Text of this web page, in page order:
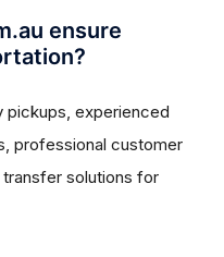
ensure
pickups, experienced
professional customer
solutions for